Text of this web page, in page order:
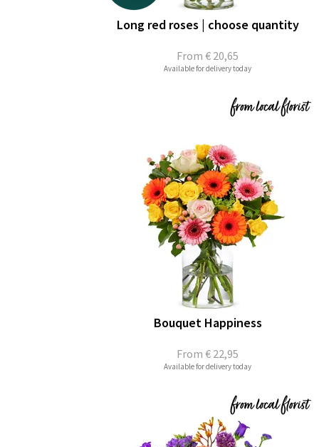
From € 20,65
Long red roses | choose quantity
Available for delivery today
From € 22,95
Bouquet Happiness
Available for delivery today